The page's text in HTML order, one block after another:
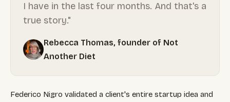
I have in the last four months. And that's a
true story."
Rebecca Thomas, founder of Not
Another Diet
Federico Nigro validated a client's entire startup idea and